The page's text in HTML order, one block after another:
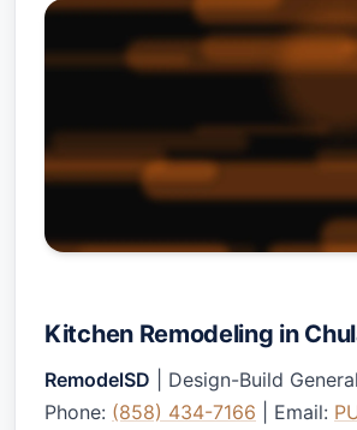
Kitchen Remodeling in
RemodelSD | Design-Build
Phone: (858) 434-7166 | Email: